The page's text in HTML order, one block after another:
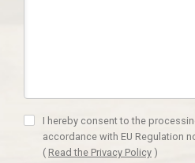
I hereby consent to the
accordance with EU Regulation
( Read the Privacy Policy )